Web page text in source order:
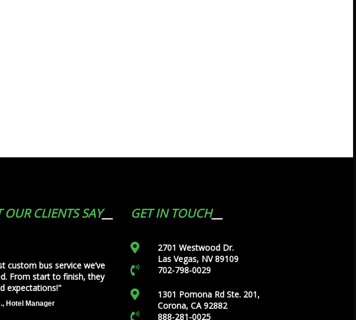
OUR CLIENTS SAY
custom bus service we’ve
From start to finish, they
expectations!"
Hotel Manager
GET IN TOUCH
2701 Westwood Dr.
Las Vegas, NV 89109
702-798-0029
1301 Pomona Rd Ste. 201,
Corona, CA 92882
888-281-0025